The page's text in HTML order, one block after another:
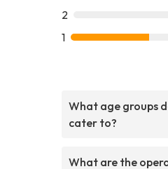
2
1
What age groups
cater to?
What are the